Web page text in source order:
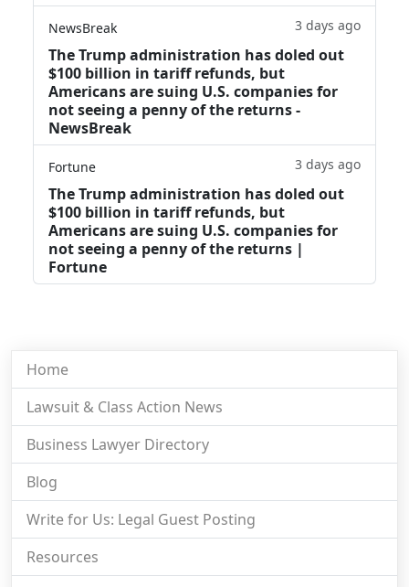
NewsBreak 3 days ago
The Trump administration has doled out
$100 billion in tariff refunds, but
Americans are suing U.S. companies for
not seeing a penny of the returns -
NewsBreak
Fortune 3 days ago
The Trump administration has doled out
$100 billion in tariff refunds, but
Americans are suing U.S. companies for
not seeing a penny of the returns |
Fortune
Home
Lawsuit & Class Action News
Business Lawyer Directory
Blog
Write for Us: Legal Guest Posting
Resources